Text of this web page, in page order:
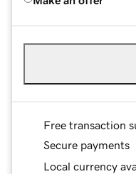
Free transaction
Secure payments
Local currency